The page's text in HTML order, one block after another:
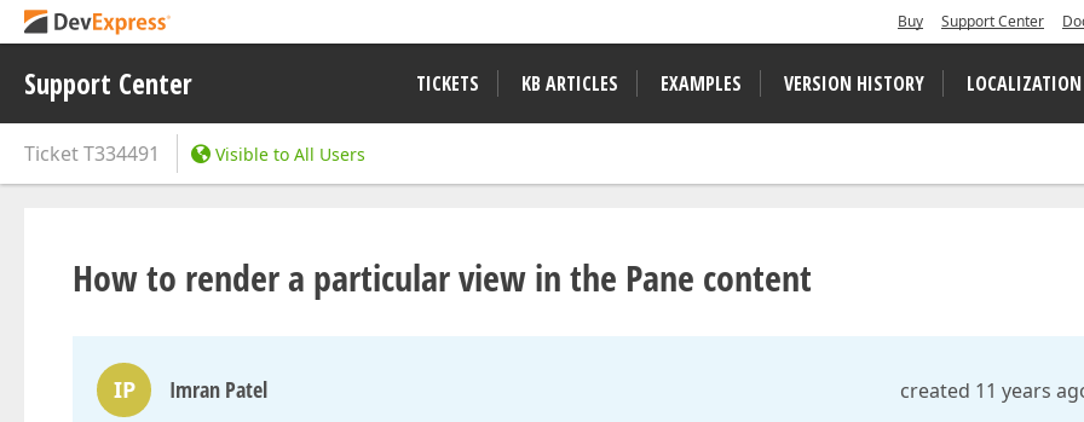
Buy Support Center
Support Center TICKETS KB ARTICLES EXAMPLES VERSION HISTORY LOCALIZATION
TicketT334491 Visible to All Users
How to render a particular view in the Pane content
IP Imran Patel created 11 years